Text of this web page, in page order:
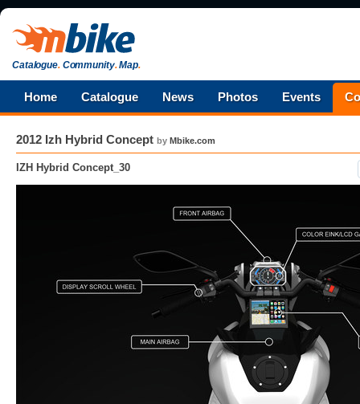
Catalogue.Community.Map.
Home Catalogue News Photos Events
2012 Izh Hybrid Concept by Mbike.com
IZH Hybrid Concept_30